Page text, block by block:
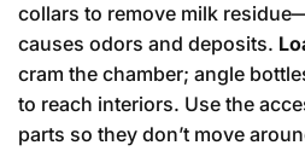
collars to remove milk
causes odors and deposits.
cram the chamber; angle
to reach interiors. Use the
parts so they don’t move